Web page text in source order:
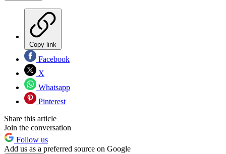
Copy link
Facebook
X
Whatsapp
Pinterest
Share this article
Join the conversation
Follow us
Add us as a preferred source on Google